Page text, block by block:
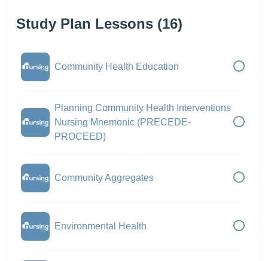
Study Plan Lessons (16)
Community Health Education
Planning Community Health Interventions
Nursing Mnemonic (PRECEDE-
PROCEED)
Community Aggregates
Environmental Health